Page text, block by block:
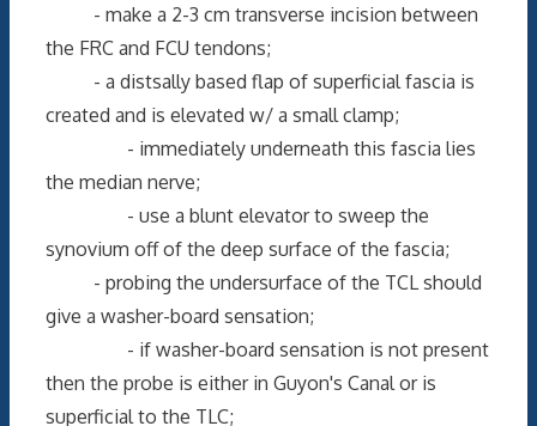
- make a 2-3 cm transverse incision between
the FRC and FCU tendons;
- a distsally based flap of superficial fascia is
created and is elevated w/ a small clamp;
- immediately underneath this fascia lies
the median nerve;
- use a blunt elevator to sweep the
synovium off of the deep surface of the fascia;
- probing the undersurface of the TCL should
give a washer-board sensation;
- if washer-board sensation is not present
then the probe is either in Guyon's Canal or is
superficial to the TLC;